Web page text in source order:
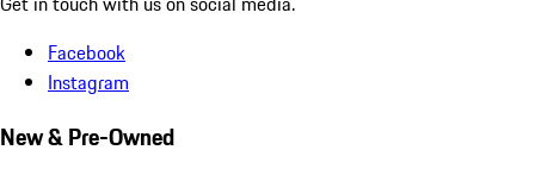
Facebook
Instagram
New & Pre-Owned